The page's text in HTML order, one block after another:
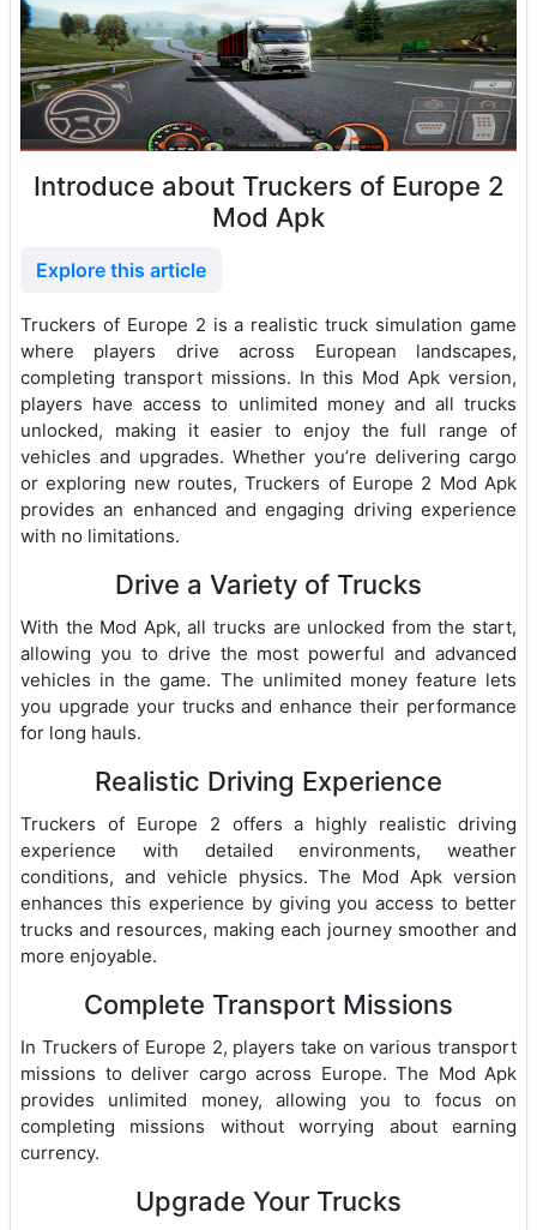
Introduce about Truckers of Europe 2
Mod Apk
Explore this article
Truckers of Europe 2 is a realistic truck simulation game
where players drive across European landscapes,
completing transport missions. In this Mod Apk version,
players have access to unlimited money and all trucks
unlocked, making it easier to enjoy the full range of
vehicles and upgrades. Whether you’re delivering cargo
or exploring new routes, Truckers of Europe 2 Mod Apk
provides an enhanced and engaging driving experience
with no limitations.
Drive a Variety of Trucks
With the Mod Apk, all trucks are unlocked from the start,
allowing you to drive the most powerful and advanced
vehicles in the game. The unlimited money feature lets
you upgrade your trucks and enhance their performance
for long hauls.
Realistic Driving Experience
Truckers of Europe 2 offers a highly realistic driving
experience with detailed environments, weather
conditions, and vehicle physics. The Mod Apk version
enhances this experience by giving you access to better
trucks and resources, making each journey smoother and
more enjoyable.
Complete Transport Missions
In Truckers of Europe 2, players take on various transport
missions to deliver cargo across Europe. The Mod Apk
provides unlimited money, allowing you to focus on
completing missions without worrying about earning
currency.
Upgrade Your Trucks